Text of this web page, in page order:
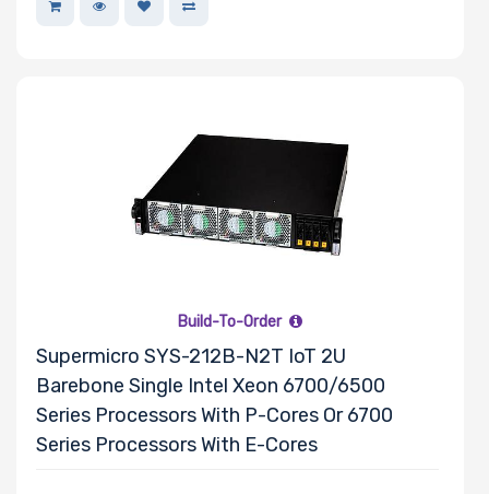
Build-To-Order
Supermicro SYS-212B-N2T IoT 2U
Barebone Single Intel Xeon 6700/6500
Series Processors With P-Cores Or 6700
Series Processors With E-Cores